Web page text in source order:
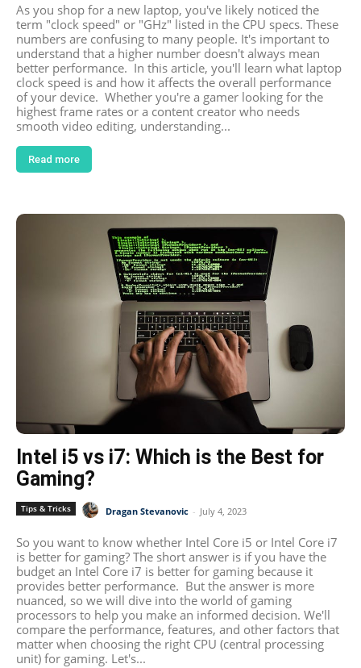
As you shop for a new laptop, you've likely noticed the
term "clock speed" or "GHz" listed in the CPU specs. These
numbers are confusing to many people. It's important to
understand that a higher number doesn't always mean
better performance. In this article, you'll learn what laptop
clock speed is and how it affects the overall performance
of your device. Whether you're a gamer looking for the
highest frame rates or a content creator who needs
smooth video editing, understanding...
Read more
Intel i5 vs i7: Which is the Best for
Gaming?
Tips & Tricks Dragan Stevanovic - July 4, 2023
So you want to know whether Intel Core i5 or Intel Core i7
is better for gaming? The short answer is if you have the
budget an Intel Core i7 is better for gaming because it
provides better performance. But the answer is more
nuanced, so we will dive into the world of gaming
processors to help you make an informed decision. We'll
compare the performance, features, and other factors that
matter when choosing the right CPU (central processing
unit) for gaming. Let's...